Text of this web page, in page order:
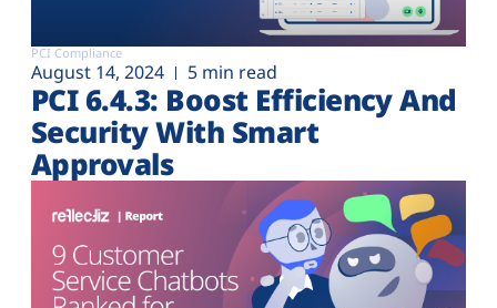
PCI Compliance
August 14, 2024 5 min read
PCI 6.4.3: Boost Efficiency And
Security With Smart
Approvals